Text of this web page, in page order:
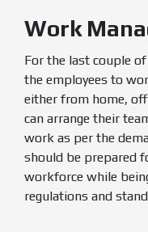
Work
For the last couple
the employees to
either from home,
can arrange their
work as per the
should be prepared
workforce while
regulations and